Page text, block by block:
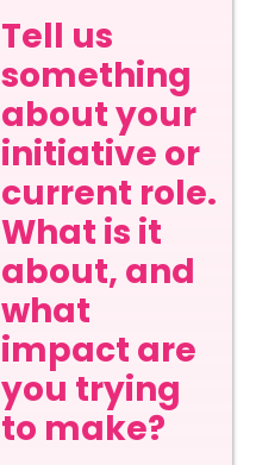
Tell us
something
about your
initiative or
current role.
What is it
about, and
what
impact are
you trying
to make?